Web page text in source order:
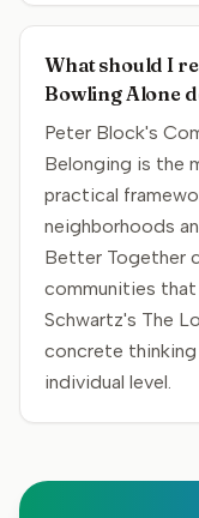
What should I
Bowling Alone
Peter Block's
Belonging is the
practical
neighborhoods
Better Together
communities that
Schwartz's The
concrete
individual level.